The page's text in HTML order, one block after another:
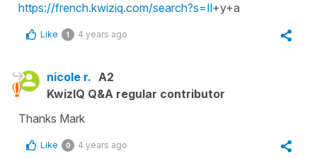
https://french.kwiziq.com/search?s=Il+y+a
Like 1 4 years ago
nicole r. A2
KwizIQ Q&A regular contributor
Thanks Mark
Like 0 4 years ago